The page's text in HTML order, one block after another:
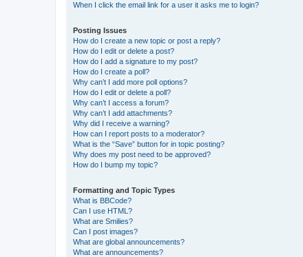
When I click the email link for a user it asks me to login?
Posting Issues
How do I create a new topic or post a reply?
How do I edit or delete a post?
How do I add a signature to my post?
How do I create a poll?
Why can’t I add more poll options?
How do I edit or delete a poll?
Why can’t I access a forum?
Why can’t I add attachments?
Why did I receive a warning?
How can I report posts to a moderator?
What is the “Save” button for in topic posting?
Why does my post need to be approved?
How do I bump my topic?
Formatting and Topic Types
What is BBCode?
Can I use HTML?
What are Smilies?
Can I post images?
What are global announcements?
What are announcements?